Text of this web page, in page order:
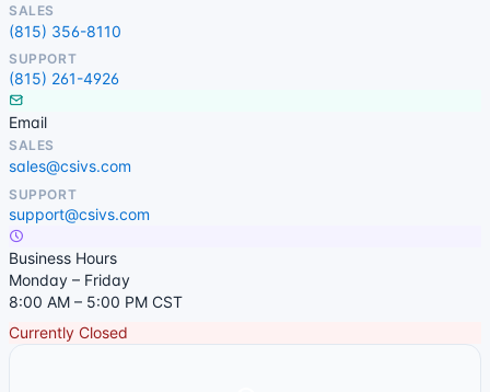
SALES
(815) 356-8110
SUPPORT
(815) 261-4926
Email
SALES
sales@csivs.com
SUPPORT
support@csivs.com
Business Hours
Monday – Friday
8:00 AM – 5:00 PM CST
Currently Closed